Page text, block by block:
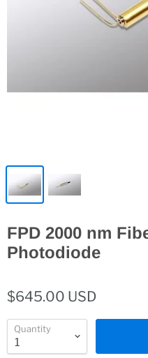
FPD 2000 nm
Photodiode
$645.00 USD
Quantity